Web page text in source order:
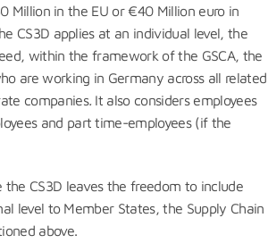
Million in the EU or €40 Million euro in
CS3D applies at an individual level, the
within the framework of the GSCA, the
are working in Germany across all related
companies. It also considers employees
and part time-employees (if the
CS3D leaves the freedom to include
level to Member States, the Supply Chain
above.